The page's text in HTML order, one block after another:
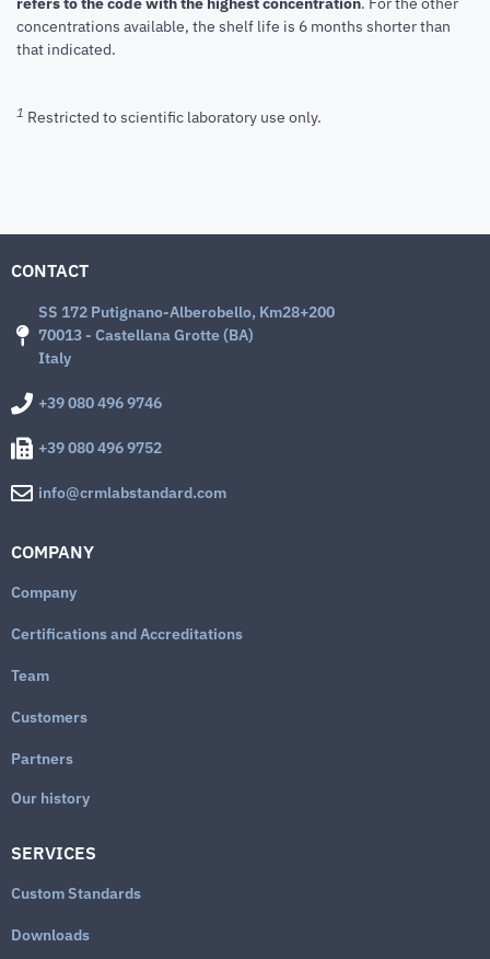
concentrations available, the shelf life is 6 months shorter than
that indicated.
1 Restricted to scientific laboratory use only.
CONTACT
SS 172 Putignano-Alberobello, Km28+200
70013 - Castellana Grotte (BA)
Italy
+39 080 496 9746
+39 080 496 9752
info@crmlabstandard.com
COMPANY
Company
Certifications and Accreditations
Team
Customers
Partners
Our history
SERVICES
Custom Standards
Downloads